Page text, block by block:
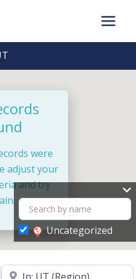
were
adjust your
and try
Uncategorized
Near